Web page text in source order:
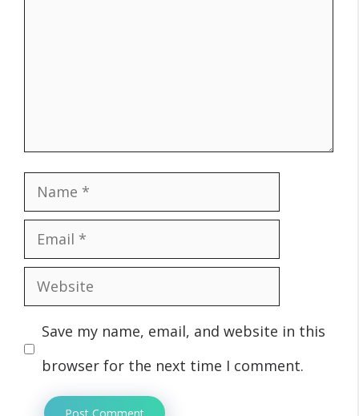
Name
Email
Website
Save my name, email, and website in this
browser for the next time I comment.